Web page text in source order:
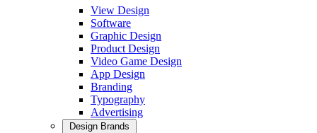
View Design
Software
Graphic Design
Product Design
Video Game Design
App Design
Branding
Typography
Advertising